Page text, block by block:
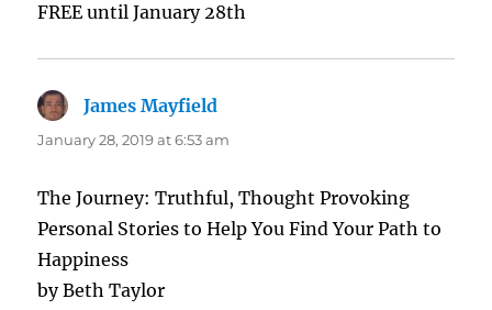
FREE until January 28th
James Mayfield
January 28, 2019 at 6:53 am
The Journey: Truthful, Thought Provoking
Personal Stories to Help You Find Your Path to
Happiness
by Beth Taylor